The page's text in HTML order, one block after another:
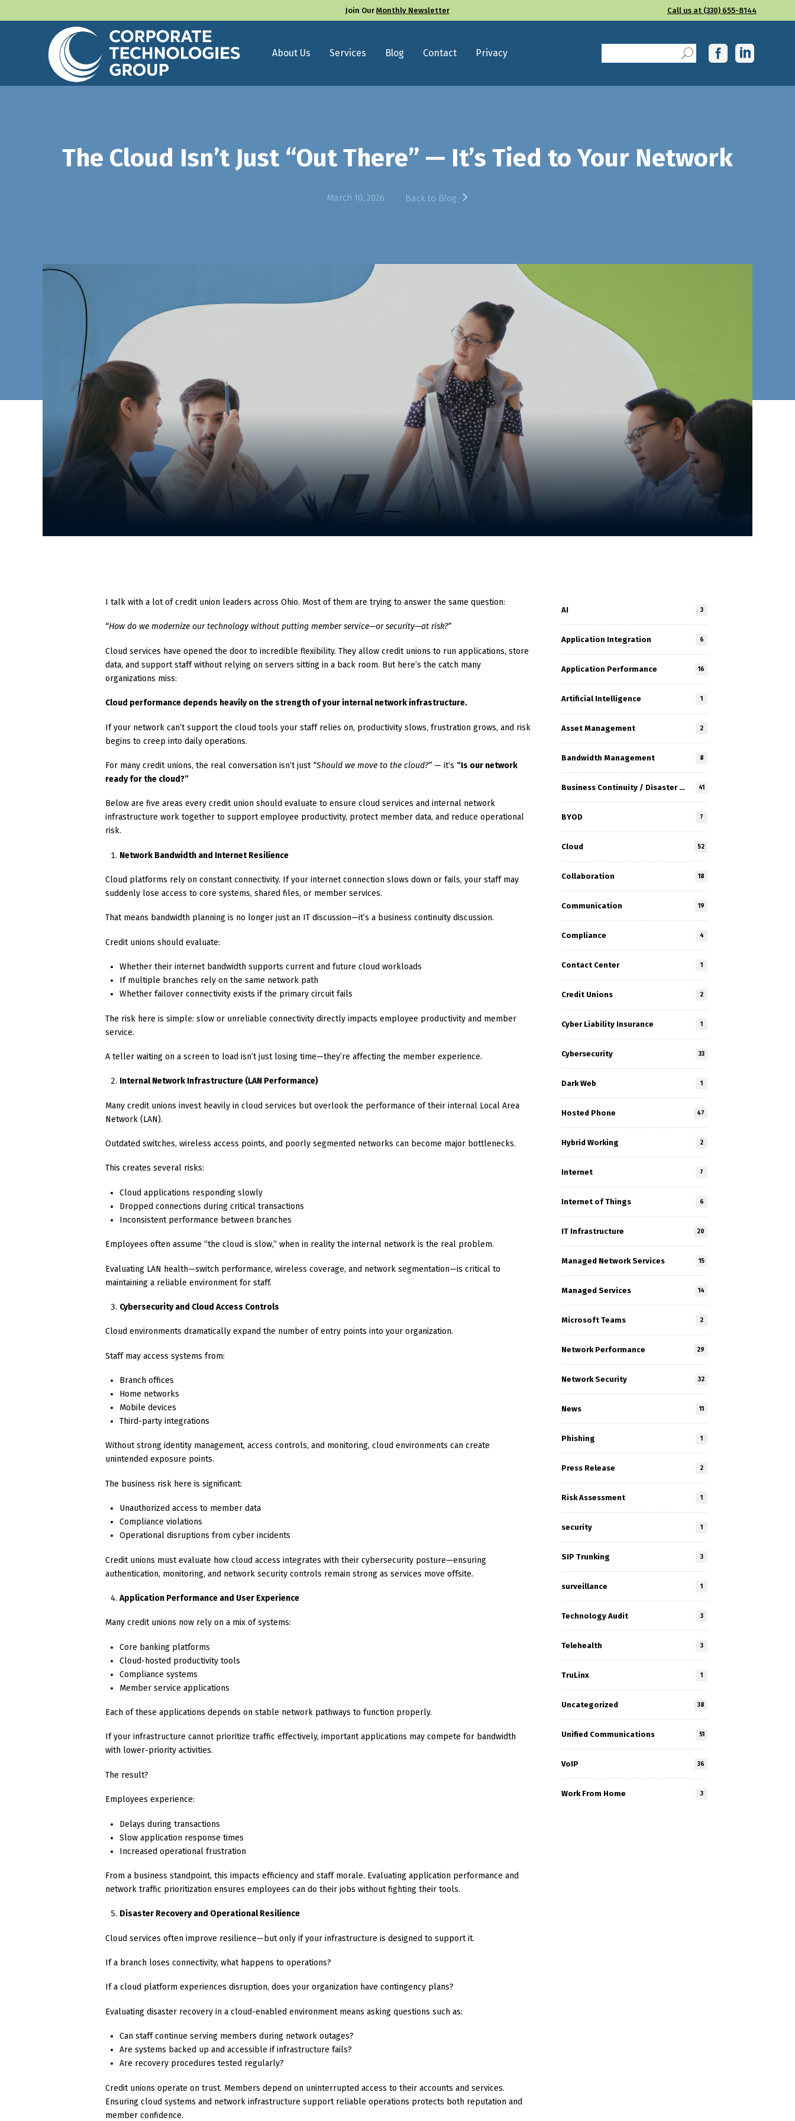
Join Our Monthly Newsletter Call us at (330) 655-8144
About Us Services Blog Contact Privacy
The Cloud Isn’t Just “Out There” — It’s Tied to Your Network
March 10, 2026 Back to Blog
I talk with a lot of credit union leaders across Ohio. Most of them are trying to answer the same question:
“How do we modernize our technology without putting member service—or security—at risk?”
Cloud services have opened the door to incredible flexibility. They allow credit unions to run applications, store
data, and support staff without relying on servers sitting in a back room. But here’s the catch many
organizations miss:
Cloud performance depends heavily on the strength of your internal network infrastructure.
If your network can’t support the cloud tools your staff relies on, productivity slows, frustration grows, and risk
begins to creep into daily operations.
For many credit unions, the real conversation isn’t just “Should we move to the cloud?” — it’s “Is our network
ready for the cloud?”
Below are five areas every credit union should evaluate to ensure cloud services and internal network
infrastructure work together to support employee productivity, protect member data, and reduce operational
risk.
Network Bandwidth and Internet Resilience
Cloud platforms rely on constant connectivity. If your internet connection slows down or fails, your staff may
suddenly lose access to core systems, shared files, or member services.
That means bandwidth planning is no longer just an IT discussion—it’s a business continuity discussion.
Credit unions should evaluate:
Whether their internet bandwidth supports current and future cloud workloads
If multiple branches rely on the same network path
Whether failover connectivity exists if the primary circuit fails
The risk here is simple: slow or unreliable connectivity directly impacts employee productivity and member
service.
A teller waiting on a screen to load isn’t just losing time—they’re affecting the member experience.
Internal Network Infrastructure (LAN Performance)
Many credit unions invest heavily in cloud services but overlook the performance of their internal Local Area
Network (LAN).
Outdated switches, wireless access points, and poorly segmented networks can become major bottlenecks.
This creates several risks:
Cloud applications responding slowly
Dropped connections during critical transactions
Inconsistent performance between branches
Employees often assume “the cloud is slow,” when in reality the internal network is the real problem.
Evaluating LAN health—switch performance, wireless coverage, and network segmentation—is critical to
maintaining a reliable environment for staff.
Cybersecurity and Cloud Access Controls
Cloud environments dramatically expand the number of entry points into your organization.
Staff may access systems from:
Branch offices
Home networks
Mobile devices
Third-party integrations
Without strong identity management, access controls, and monitoring, cloud environments can create
unintended exposure points.
The business risk here is significant:
Unauthorized access to member data
Compliance violations
Operational disruptions from cyber incidents
Credit unions must evaluate how cloud access integrates with their cybersecurity posture—ensuring
authentication, monitoring, and network security controls remain strong as services move offsite.
Application Performance and User Experience
Many credit unions now rely on a mix of systems:
Core banking platforms
Cloud-hosted productivity tools
Compliance systems
Member service applications
Each of these applications depends on stable network pathways to function properly.
If your infrastructure cannot prioritize traffic effectively, important applications may compete for bandwidth
with lower-priority activities.
The result?
Employees experience:
Delays during transactions
Slow application response times
Increased operational frustration
From a business standpoint, this impacts efficiency and staff morale. Evaluating application performance and
network traffic prioritization ensures employees can do their jobs without fighting their tools.
Disaster Recovery and Operational Resilience
Cloud services often improve resilience—but only if your infrastructure is designed to support it.
If a branch loses connectivity, what happens to operations?
If a cloud platform experiences disruption, does your organization have contingency plans?
Evaluating disaster recovery in a cloud-enabled environment means asking questions such as:
Can staff continue serving members during network outages?
Are systems backed up and accessible if infrastructure fails?
Are recovery procedures tested regularly?
Credit unions operate on trust. Members depend on uninterrupted access to their accounts and services.
Ensuring cloud systems and network infrastructure support reliable operations protects both reputation and
member confidence.
AI 3
Application Integration 6
Application Performance 16
Artificial Intelligence 1
Asset Management 2
Bandwidth Management 8
Business Continuity / Disaster Recovery 41
BYOD 7
Cloud 52
Collaboration 18
Communication 19
Compliance 4
Contact Center 1
Credit Unions 2
Cyber Liability Insurance 1
Cybersecurity 33
Dark Web 1
Hosted Phone 47
Hybrid Working 2
Internet 7
Internet of Things 6
IT Infrastructure 20
Managed Network Services 15
Managed Services 14
Microsoft Teams 2
Network Performance 29
Network Security 32
News 11
Phishing 1
Press Release 2
Risk Assessment 1
security 1
SIP Trunking 3
surveillance 1
Technology Audit 3
Telehealth 3
TruLinx 1
Uncategorized 38
Unified Communications 51
VoIP 36
Work From Home 3